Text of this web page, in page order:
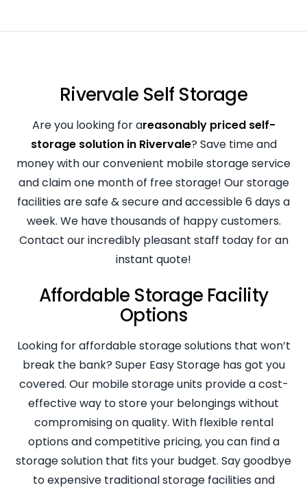
Rivervale Self Storage
Are you looking for areasonably priced self-
storage solution in Rivervale? Save time and
money with our convenient mobile storage service
and claim one month of free storage! Our storage
facilities are safe & secure and accessible 6 days a
week. We have thousands of happy customers.
Contact our incredibly pleasant staff today for an
instant quote!
Affordable Storage Facility
Options
Looking for affordable storage solutions that won’t
break the bank? Super Easy Storage has got you
covered. Our mobile storage units provide a cost-
effective way to store your belongings without
compromising on quality. With flexible rental
options and competitive pricing, you can find a
storage solution that fits your budget. Say goodbye
to expensive traditional storage facilities and